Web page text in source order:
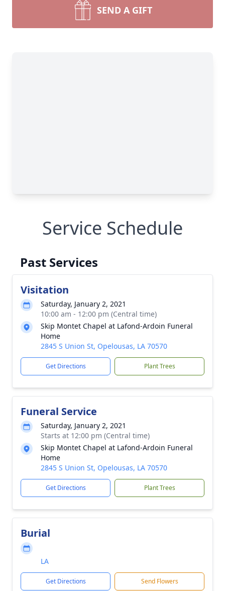
SEND A GIFT
Service Schedule
Past Services
Visitation
Saturday, January 2, 2021
10:00 am - 12:00 pm (Central time)
Skip Montet Chapel at Lafond-Ardoin Funeral
Home
2845 S Union St, Opelousas, LA 70570
Get Directions Plant Trees
Funeral Service
Saturday, January 2, 2021
Starts at 12:00 pm (Central time)
Skip Montet Chapel at Lafond-Ardoin Funeral
Home
2845 S Union St, Opelousas, LA 70570
Get Directions Plant Trees
Burial
LA
Get Directions Send Flowers